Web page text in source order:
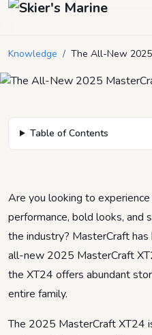
Knowledge / The All-New
The All-New
Table of Contents
Are you looking to
performance, bold looks, and
the industry? MasterCraft
all-new 2025 MasterCraft
the XT24 offers abundant
entire family.
The 2025 MasterCraft XT24